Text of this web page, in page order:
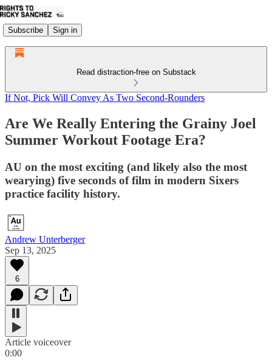
Subscribe Sign in
Read distraction-free on Substack
If Not, Pick Will Convey As Two Second-Rounders
Are We Really Entering the Grainy Joel
Summer Workout Footage Era?
AU on the most exciting (and likely also the most
wearying) five seconds of film in modern Sixers
practice facility history.
Andrew Unterberger
Sep 13, 2025
6
Article voiceover
0:00